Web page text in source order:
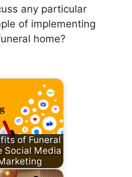
any particular
of implementing
home?
of Funeral
Social Media